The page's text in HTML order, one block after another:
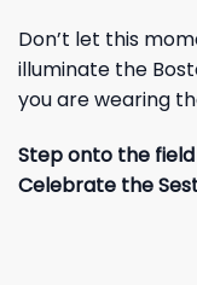
Don’t let this
illuminate the
you are wearing
Step onto the field
Celebrate the